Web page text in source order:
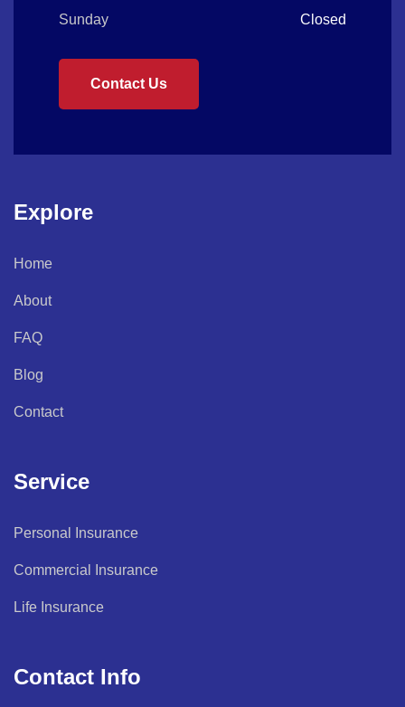
Sunday Closed
Contact Us
Explore
Home
About
FAQ
Blog
Contact
Service
Personal Insurance
Commercial Insurance
Life Insurance
Contact Info